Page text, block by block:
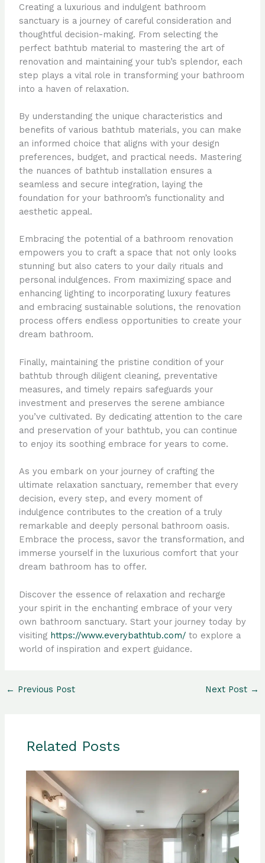
Creating a luxurious and indulgent bathroom
sanctuary is a journey of careful consideration and
thoughtful decision-making. From selecting the
perfect bathtub material to mastering the art of
renovation and maintaining your tub’s splendor, each
step plays a vital role in transforming your bathroom
into a haven of relaxation.
By understanding the unique characteristics and
benefits of various bathtub materials, you can make
an informed choice that aligns with your design
preferences, budget, and practical needs. Mastering
the nuances of bathtub installation ensures a
seamless and secure integration, laying the
foundation for your bathroom’s functionality and
aesthetic appeal.
Embracing the potential of a bathroom renovation
empowers you to craft a space that not only looks
stunning but also caters to your daily rituals and
personal indulgences. From maximizing space and
enhancing lighting to incorporating luxury features
and embracing sustainable solutions, the renovation
process offers endless opportunities to create your
dream bathroom.
Finally, maintaining the pristine condition of your
bathtub through diligent cleaning, preventative
measures, and timely repairs safeguards your
investment and preserves the serene ambiance
you’ve cultivated. By dedicating attention to the care
and preservation of your bathtub, you can continue
to enjoy its soothing embrace for years to come.
As you embark on your journey of crafting the
ultimate relaxation sanctuary, remember that every
decision, every step, and every moment of
indulgence contributes to the creation of a truly
remarkable and deeply personal bathroom oasis.
Embrace the process, savor the transformation, and
immerse yourself in the luxurious comfort that your
dream bathroom has to offer.
Discover the essence of relaxation and recharge
your spirit in the enchanting embrace of your very
own bathroom sanctuary. Start your journey today by
visiting https://www.everybathtub.com/to explore a
world of inspiration and expert guidance.
← Previous Post Next Post →
Related Posts